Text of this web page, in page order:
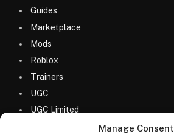
Manage Consent
Guides
Marketplace
Mods
Roblox
Trainers
UGC
UGC Limited